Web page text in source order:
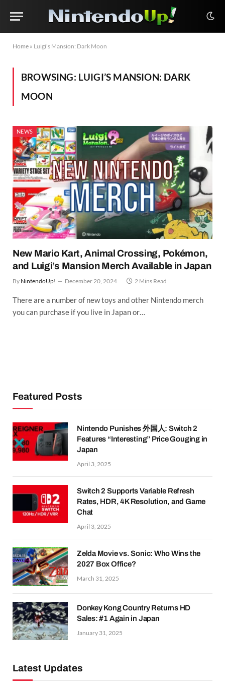
Home » Luigi's Mansion: Dark Moon
BROWSING: LUIGI’S MANSION: DARK
MOON
NEWS
New Mario Kart, Animal Crossing, Pokémon,
and Luigi’s Mansion Merch Available in Japan
By NintendoUp! December 20, 2024 2 Mins Read
There are a number of new toys and other Nintendo merch
you can purchase if you live in Japan or…
Featured Posts
Nintendo Punishes 外国人: Switch 2
Features “Interesting” Price Gouging in
Japan
April 3, 2025
Switch 2 Supports Variable Refresh
Rates, HDR, 4K Resolution, and Game
Chat
April 3, 2025
Zelda Movie vs. Sonic: Who Wins the
2027 Box Office?
March 31, 2025
Donkey Kong Country Returns HD
Sales: #1 Again in Japan
January 31, 2025
Latest Updates